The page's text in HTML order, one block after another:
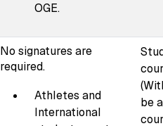
OGE.
No signatures are
required.
Athletes and
International
be